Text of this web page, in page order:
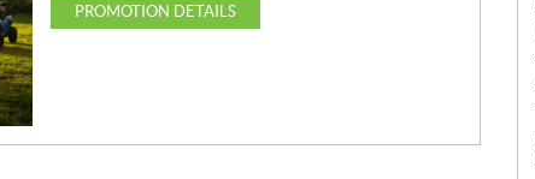
PROMOTION DETAILS